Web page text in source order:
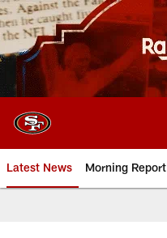
Skip
to
main
content
Latest News Morning Report